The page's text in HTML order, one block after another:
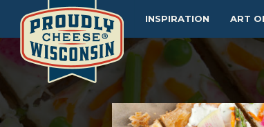
INSPIRATION ART